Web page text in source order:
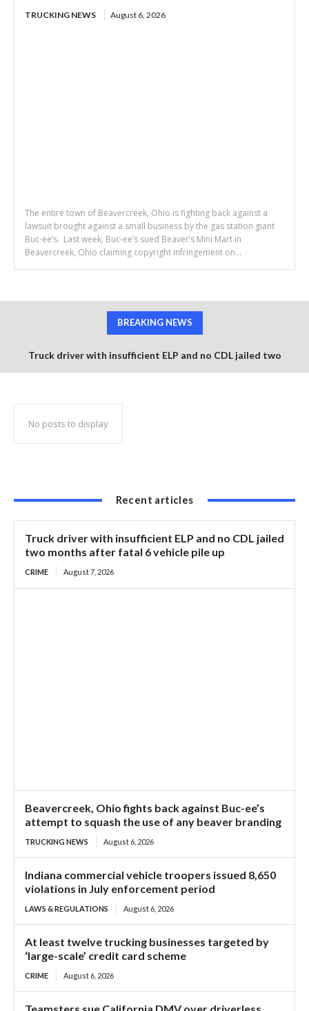
TRUCKING NEWS August 6, 2026
The entire town of Beavercreek, Ohio is fighting back against a
lawsuit brought against a small business by the gas station giant
Buc-ee’s. Last week, Buc-ee’s sued Beaver’s Mini Mart in
Beavercreek, Ohio claiming copyright infringement on...
BREAKING NEWS
Truck driver with insufficient ELP and no CDL jailed two
No posts to display
Recent articles
Truck driver with insufficient ELP and no CDL jailed
two months after fatal 6 vehicle pile up
CRIME August 7, 2026
Beavercreek, Ohio fights back against Buc-ee’s
attempt to squash the use of any beaver branding
TRUCKING NEWS August 6, 2026
Indiana commercial vehicle troopers issued 8,650
violations in July enforcement period
LAWS & REGULATIONS August 6, 2026
At least twelve trucking businesses targeted by
‘large-scale’ credit card scheme
CRIME August 6, 2026